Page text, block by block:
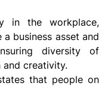
in the workplace,
business asset and
diversity of
creativity.
that people on